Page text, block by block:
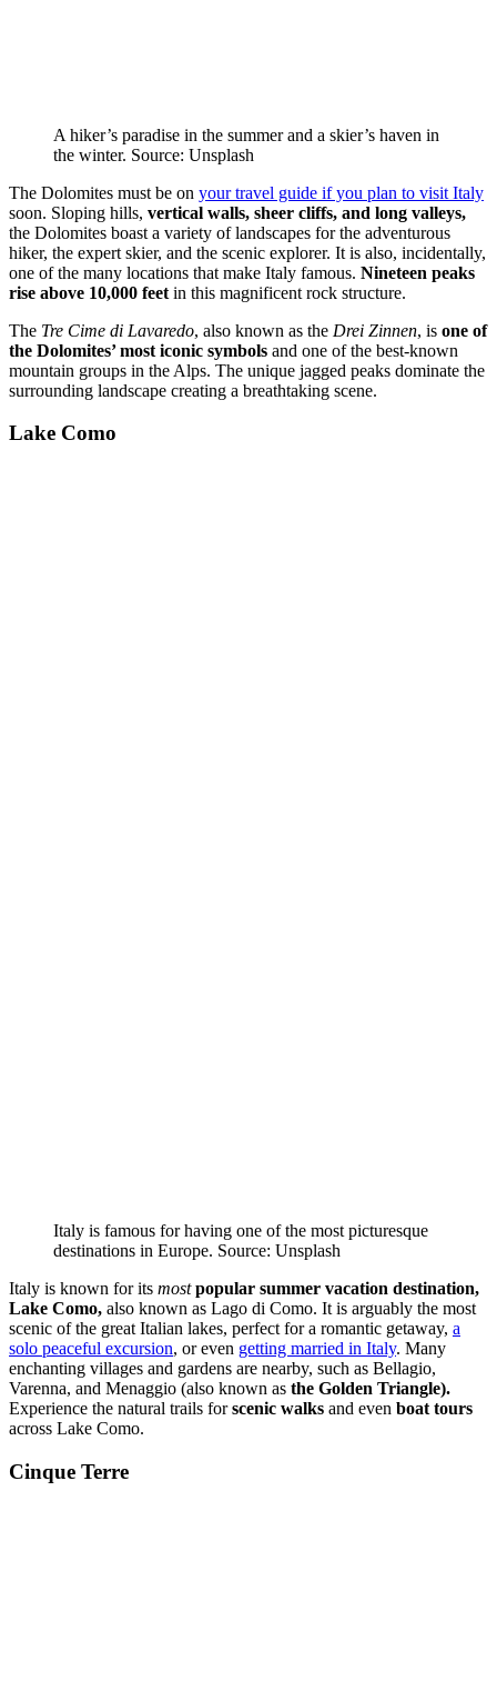
A hiker’s paradise in the summer and a skier’s haven in
the winter. Source: Unsplash
The Dolomites must be on your travel guide if you plan to visit Italy
soon. Sloping hills, vertical walls, sheer cliffs, and long valleys,
the Dolomites boast a variety of landscapes for the adventurous
hiker, the expert skier, and the scenic explorer. It is also, incidentally,
one of the many locations that make Italy famous. Nineteen peaks
rise above 10,000 feet in this magnificent rock structure.
The Tre Cime di Lavaredo, also known as the Drei Zinnen, is one of
the Dolomites’ most iconic symbols and one of the best-known
mountain groups in the Alps. The unique jagged peaks dominate the
surrounding landscape creating a breathtaking scene.
Lake Como
Italy is famous for having one of the most picturesque
destinations in Europe. Source: Unsplash
Italy is known for its mostpopular summer vacation destination,
Lake Como, also known as Lago di Como. It is arguably the most
scenic of the great Italian lakes, perfect for a romantic getaway, a
solo peaceful excursion, or even getting married in Italy. Many
enchanting villages and gardens are nearby, such as Bellagio,
Varenna, and Menaggio (also known as the Golden Triangle).
Experience the natural trails forscenic walks and even boat tours
across Lake Como.
Cinque Terre